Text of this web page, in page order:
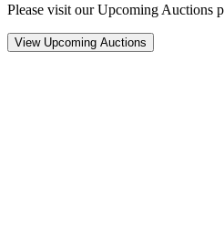
Please visit our Upcoming Auctions
View Upcoming Auctions